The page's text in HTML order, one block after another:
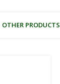
OTHER PRODUCTS